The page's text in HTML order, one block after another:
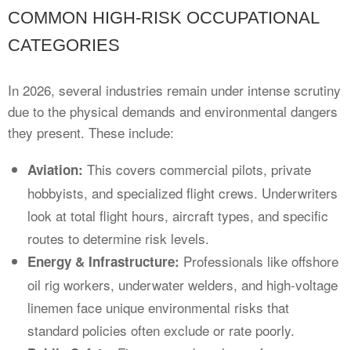
COMMON HIGH-RISK OCCUPATIONAL
CATEGORIES
In 2026, several industries remain under intense scrutiny
due to the physical demands and environmental dangers
they present. These include:
Aviation: This covers commercial pilots, private
hobbyists, and specialized flight crews. Underwriters
look at total flight hours, aircraft types, and specific
routes to determine risk levels.
Energy & Infrastructure: Professionals like offshore
oil rig workers, underwater welders, and high-voltage
linemen face unique environmental risks that
standard policies often exclude or rate poorly.